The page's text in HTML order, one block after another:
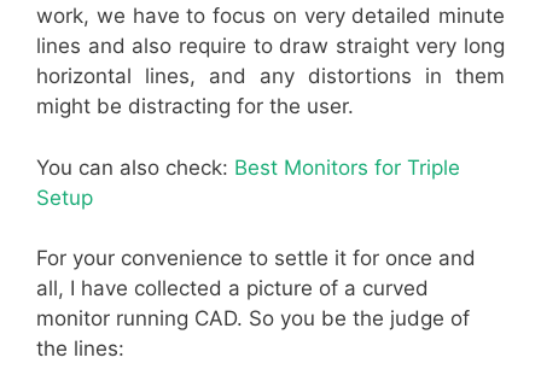
work, we have to focus on very detailed minute
lines and also require to draw straight very long
horizontal lines, and any distortions in them
might be distracting for the user.
You can also check: Best Monitors for Triple
Setup
For your convenience to settle it for once and
all, I have collected a picture of a curved
monitor running CAD. So you be the judge of
the lines: